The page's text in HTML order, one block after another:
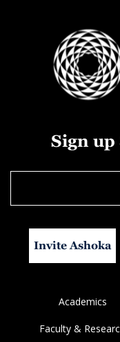
Sign
Invite Ashoka
Academics
Faculty &